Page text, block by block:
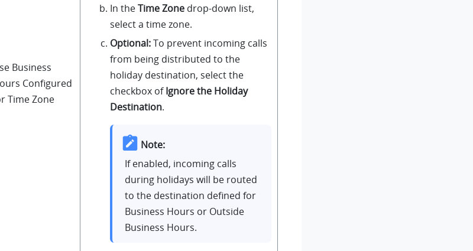
Business
Configured
Time Zone
In theTime Zone drop-down list,
select a time zone.
Optional:To prevent incoming calls
from being distributed to the
holiday destination, select the
checkbox ofIgnore the Holiday
Destination.
Note:
If enabled, incoming calls
during holidays will be routed
to the destination defined for
Business Hours or Outside
Business Hours.